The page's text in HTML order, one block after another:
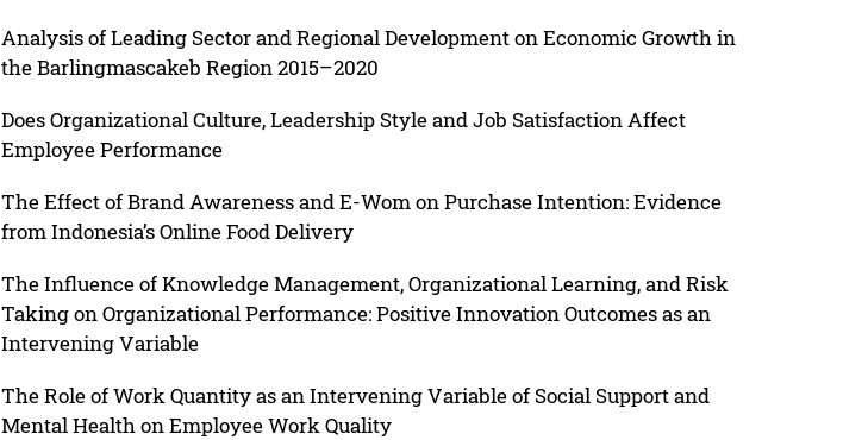
Analysis of Leading Sector and Regional Development on Economic Growth in
the Barlingmascakeb Region 2015–2020
Does Organizational Culture, Leadership Style and Job Satisfaction Affect
Employee Performance
The Effect of Brand Awareness and E-Wom on Purchase Intention: Evidence
from Indonesia’s Online Food Delivery
The Influence of Knowledge Management, Organizational Learning, and Risk
Taking on Organizational Performance: Positive Innovation Outcomes as an
Intervening Variable
The Role of Work Quantity as an Intervening Variable of Social Support and
Mental Health on Employee Work Quality